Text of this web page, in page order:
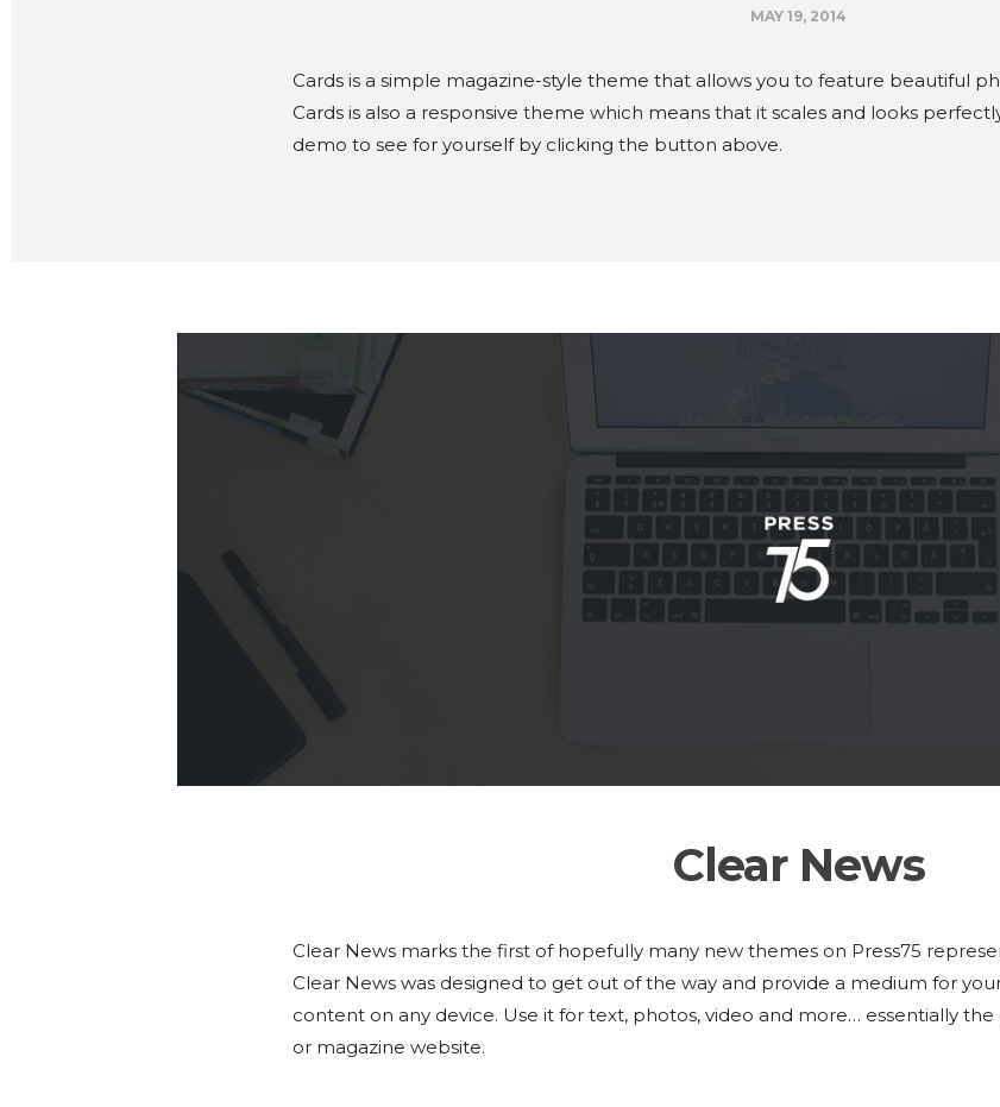
MAY 19, 2014
Cards is a simple magazine-style theme that allows you to feature beautiful
Cards is also a responsive theme which means that it scales and looks
demo to see for yourself by clicking the button above.
Clear News
Clear News marks the first of hopefully many new themes on Press75
Clear News was designed to get out of the way and provide a medium for
content on any device. Use it for text, photos, video and more… essentially
or magazine website.